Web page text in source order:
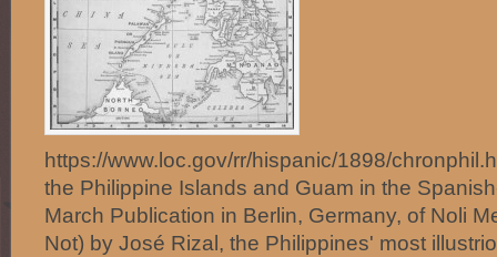
https://www.loc.gov/rr/hispanic/1898/
the Philippine Islands and Guam in the
March Publication in Berlin, Germany, of Noli
Not) by José Rizal, the Philippines' most